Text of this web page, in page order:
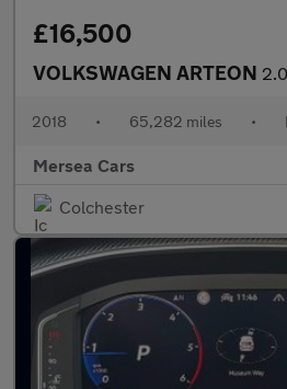
£16,500
VOLKSWAGEN ARTEON 2.0 TDI R-
2018 • 65,282 miles •
Mersea Cars
Colchester